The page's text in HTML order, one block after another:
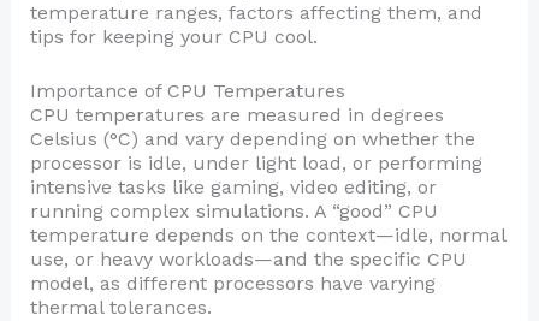
temperature ranges, factors affecting them, and
tips for keeping your CPU cool.
Importance of CPU Temperatures
CPU temperatures are measured in degrees
Celsius (°C) and vary depending on whether the
processor is idle, under light load, or performing
intensive tasks like gaming, video editing, or
running complex simulations. A “good” CPU
temperature depends on the context—idle, normal
use, or heavy workloads—and the specific CPU
model, as different processors have varying
thermal tolerances.